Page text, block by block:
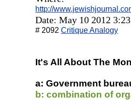
http://
Date: May 10 2012
# 2092Critique Analogy
It's All About The
a: Government
b: combination of